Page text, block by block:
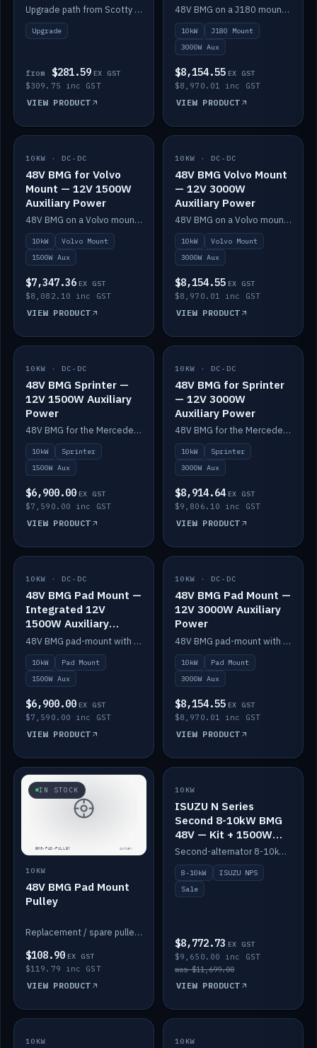
Upgrade path from Scotty Version 1 to AI on most models. Price varies by model — from AUD309.75.
Upgrade
from $281.59 EX GST
$309.75 inc GST
VIEW PRODUCT
48V BMG on a J180 mount with Scotty AI 3000W for 12V auxiliary power.
10kW
J180 Mount
3000W Aux
$8,154.55 EX GST
$8,970.01 inc GST
VIEW PRODUCT
IN STOCK
10KW · DC-DC
48V BMG for Volvo
Mount — 12V 1500W
Auxiliary Power
48V BMG on a Volvo mount with Scotty AI 1500W for 12V auxiliary power.
10kW
Volvo Mount
1500W Aux
$7,347.36 EX GST
$8,082.10 inc GST
VIEW PRODUCT
IN STOCK
10KW · DC-DC
48V BMG Volvo Mount
— 12V 3000W
Auxiliary Power
48V BMG on a Volvo mount with Scotty AI 3000W for 12V auxiliary power.
10kW
Volvo Mount
3000W Aux
$8,154.55 EX GST
$8,970.01 inc GST
VIEW PRODUCT
IN STOCK
10KW · DC-DC
48V BMG Sprinter —
12V 1500W Auxiliary
Power
48V BMG for the Mercedes Sprinter with Scotty AI 1500W for 12V auxiliary power.
10kW
Sprinter
1500W Aux
$6,900.00 EX GST
$7,590.00 inc GST
VIEW PRODUCT
IN STOCK
10KW · DC-DC
48V BMG for Sprinter
— 12V 3000W
Auxiliary Power
48V BMG for the Mercedes Sprinter with Scotty AI 3000W for 12V auxiliary power.
10kW
Sprinter
3000W Aux
$8,914.64 EX GST
$9,806.10 inc GST
VIEW PRODUCT
IN STOCK
10KW · DC-DC
48V BMG Pad Mount —
Integrated 12V
1500W Auxiliary
Power
48V BMG pad-mount with an integrated Scotty AI 1500W for 12V auxiliary power, including cabling.
10kW
Pad Mount
1500W Aux
$6,900.00 EX GST
$7,590.00 inc GST
VIEW PRODUCT
IN STOCK
10KW · DC-DC
48V BMG Pad Mount —
12V 3000W Auxiliary
Power
48V BMG pad-mount with a Scotty AI 3000W for 12V auxiliary power.
10kW
Pad Mount
3000W Aux
$8,154.55 EX GST
$8,970.01 inc GST
VIEW PRODUCT
IN STOCK
10KW
48V BMG Pad Mount
Pulley
Replacement / spare pulley for the 48V BMG pad mount.
$108.90 EX GST
$119.79 inc GST
VIEW PRODUCT
SALE
10KW
ISUZU N Series
Second 8-10kW BMG
48V — Kit + 1500W
DC-DC to 12V
Second-alternator 8-10kW BMG kit for the ISUZU N Series, including 1500W DC-DC to 12V. On sale.
8-10kW
ISUZU NPS
Sale
$8,772.73 EX GST
$9,650.00 inc GST
was $11,699.00
VIEW PRODUCT
IN STOCK
10KW BACKORDER
10KW